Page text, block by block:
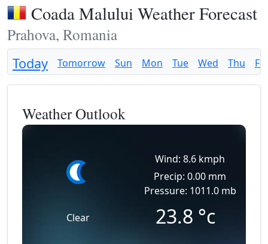
Coada Malului Weather Forecast
Prahova, Romania
Today Tomorrow Sun Mon Tue Wed Thu Fri
Weather Outlook
Clear
Wind: 8.6 kmph
Precip: 0.00 mm
Pressure: 1011.0 mb
23.8 °c